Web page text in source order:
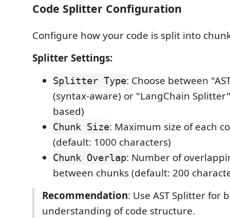
Code Splitter Configuration
Configure how your code is split into
Splitter Settings:
Splitter Type: Choose between
(syntax-aware) or "LangChain
based)
Chunk Size: Maximum size of each
(default: 1000 characters)
Chunk Overlap: Number of
between chunks (default: 200
Recommendation: Use AST Splitter for
understanding of code structure.